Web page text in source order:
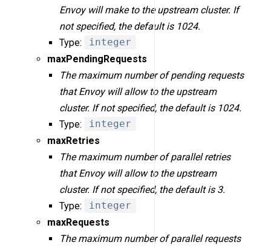
Envoy will make to the upstream cluster. If
not specified, the default is 1024.
Type:
integer
maxPendingRequests
The maximum number of pending requests
that Envoy will allow to the upstream
cluster. If not specified, the default is 1024.
Type:
integer
maxRetries
The maximum number of parallel retries
that Envoy will allow to the upstream
cluster. If not specified, the default is 3.
Type:
integer
maxRequests
The maximum number of parallel requests